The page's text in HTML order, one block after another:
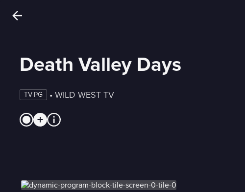
Death Valley Days
TV-PG • WILD WEST TV